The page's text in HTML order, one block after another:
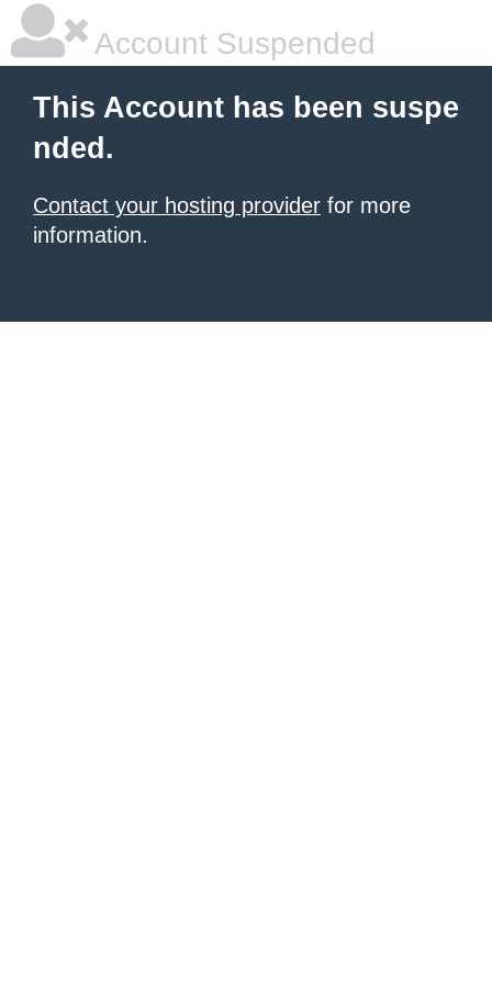
Account Suspended
This Account has been suspe
nded.
Contact your hosting provider for more
information.